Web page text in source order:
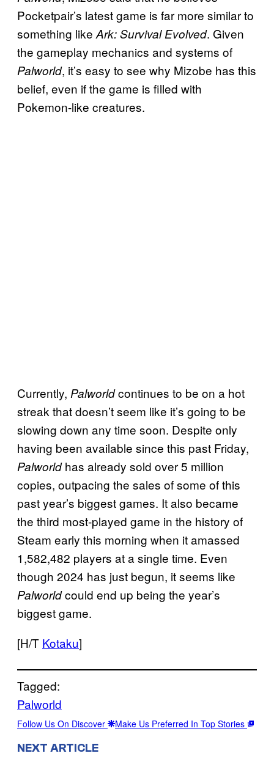
Pocketpair’s latest game is far more similar to
something like Ark: Survival Evolved. Given
the gameplay mechanics and systems of
Palworld, it’s easy to see why Mizobe has this
belief, even if the game is filled with
Pokemon-like creatures.
Currently, Palworldcontinues to be on a hot
streak that doesn’t seem like it’s going to be
slowing down any time soon. Despite only
having been available since this past Friday,
Palworldhas already sold over 5 million
copies, outpacing the sales of some of this
past year’s biggest games. It also became
the third most-played game in the history of
Steam early this morning when it amassed
1,582,482 players at a single time. Even
though 2024 has just begun, it seems like
Palworldcould end up being the year’s
biggest game.
[H/T Kotaku]
Tagged:
Palworld
Follow Us On Discover Make Us Preferred In Top Stories
NEXT ARTICLE